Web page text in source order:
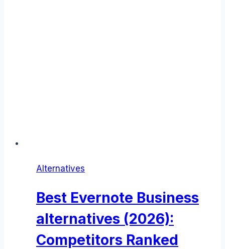
Alternatives
Best Evernote Business
alternatives (2026):
Competitors Ranked